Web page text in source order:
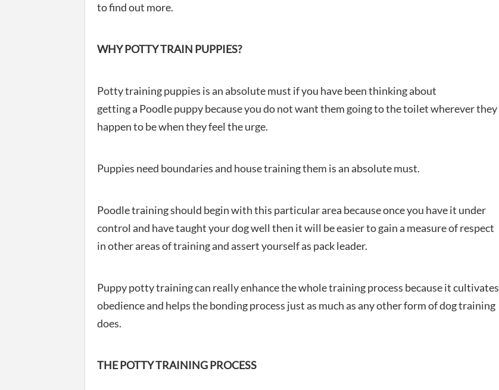
to find out more.
WHY POTTY TRAIN PUPPIES?
Potty training puppies is an absolute must if you have been thinking about
getting a Poodle puppy because you do not want them going to the toilet wherever they
happen to be when they feel the urge.
Puppies need boundaries and house training them is an absolute must.
Poodle training should begin with this particular area because once you have it under
control and have taught your dog well then it will be easier to gain a measure of respect
in other areas of training and assert yourself as pack leader.
Puppy potty training can really enhance the whole training process because it cultivates
obedience and helps the bonding process just as much as any other form of dog training
does.
THE POTTY TRAINING PROCESS